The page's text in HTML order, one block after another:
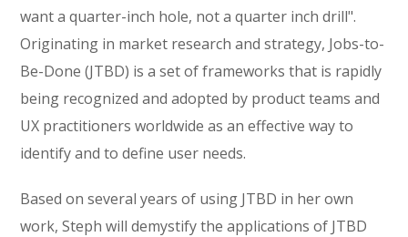
want a quarter-inch hole, not a quarter inch drill".
Originating in market research and strategy, Jobs-to-
Be-Done (JTBD) is a set of frameworks that is rapidly
being recognized and adopted by product teams and
UX practitioners worldwide as an effective way to
identify and to define user needs.
Based on several years of using JTBD in her own
work, Steph will demystify the applications of JTBD